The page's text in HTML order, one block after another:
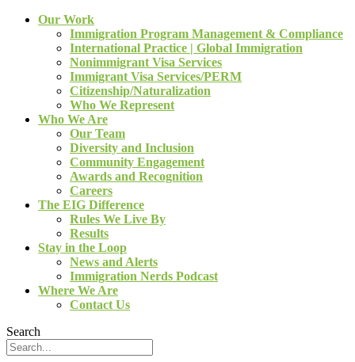
Our Work
Immigration Program Management & Compliance
International Practice | Global Immigration
Nonimmigrant Visa Services
Immigrant Visa Services/PERM
Citizenship/Naturalization
Who We Represent
Who We Are
Our Team
Diversity and Inclusion
Community Engagement
Awards and Recognition
Careers
The EIG Difference
Rules We Live By
Results
Stay in the Loop
News and Alerts
Immigration Nerds Podcast
Where We Are
Contact Us
Search